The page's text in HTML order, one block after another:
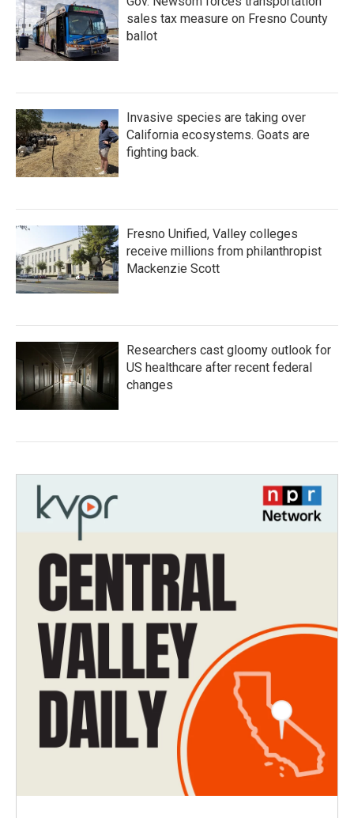
sales tax measure on Fresno County
ballot
Invasive species are taking over
California ecosystems. Goats are
fighting back.
Fresno Unified, Valley colleges
receive millions from philanthropist
Mackenzie Scott
Researchers cast gloomy outlook for
US healthcare after recent federal
changes